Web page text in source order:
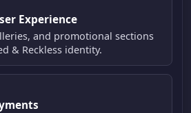
Experience
and promotional sections
& Reckless identity.